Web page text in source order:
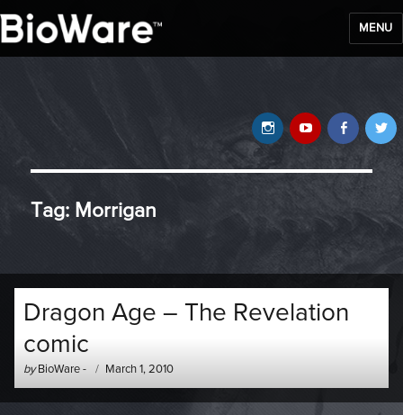
MENU
YouTube
Instagram
Tag: Morrigan
Dragon Age – The Revelation
comic
by Author
-
BioWare-
Posted
on
March 1, 2010